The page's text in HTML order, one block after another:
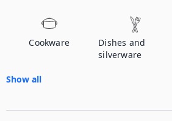
Cookware
Dishes and
silverware
Show all